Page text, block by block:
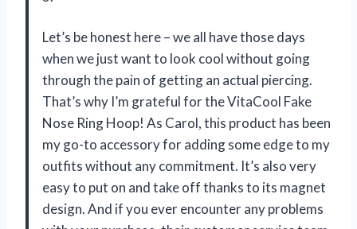
Let’s be honest here – we all have those days
when we just want to look cool without going
through the pain of getting an actual piercing.
That’s why I’m grateful for the VitaCool Fake
Nose Ring Hoop! As Carol, this product has been
my go-to accessory for adding some edge to my
outfits without any commitment. It’s also very
easy to put on and take off thanks to its magnet
design. And if you ever encounter any problems